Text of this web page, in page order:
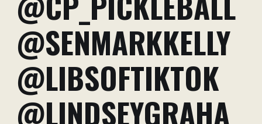
@SENMARKKELLY
@LIBSOFTIKTOK
@LINDSEYGRAHA